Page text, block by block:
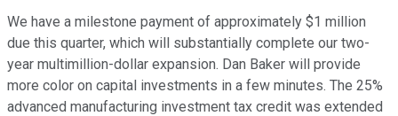
We have a milestone payment of approximately $1 million
due this quarter, which will substantially complete our two-
year multimillion-dollar expansion. Dan Baker will provide
more color on capital investments in a few minutes. The 25%
advanced manufacturing investment tax credit was extended